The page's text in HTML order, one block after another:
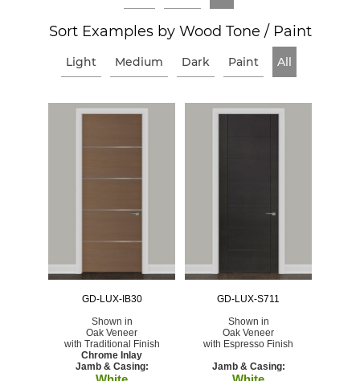
Sort Examples by Wood Tone / Paint
Light Medium Dark Paint All
GD-LUX-IB30
Shown in
Oak Veneer
with Traditional Finish
Chrome Inlay
Jamb & Casing:
GD-LUX-S711
Shown in
Oak Veneer
with Espresso Finish
Jamb & Casing: